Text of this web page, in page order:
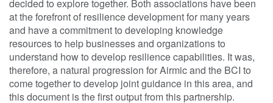
decided to explore together. Both associations have been
at the forefront of resilience development for many years
and have a commitment to developing knowledge
resources to help businesses and organizations to
understand how to develop resilience capabilities. It was,
therefore, a natural progression for Airmic and the BCI to
come together to develop joint guidance in this area, and
this document is the first output from this partnership.